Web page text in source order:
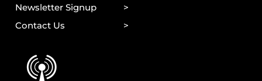
Newsletter Signup
Contact Us